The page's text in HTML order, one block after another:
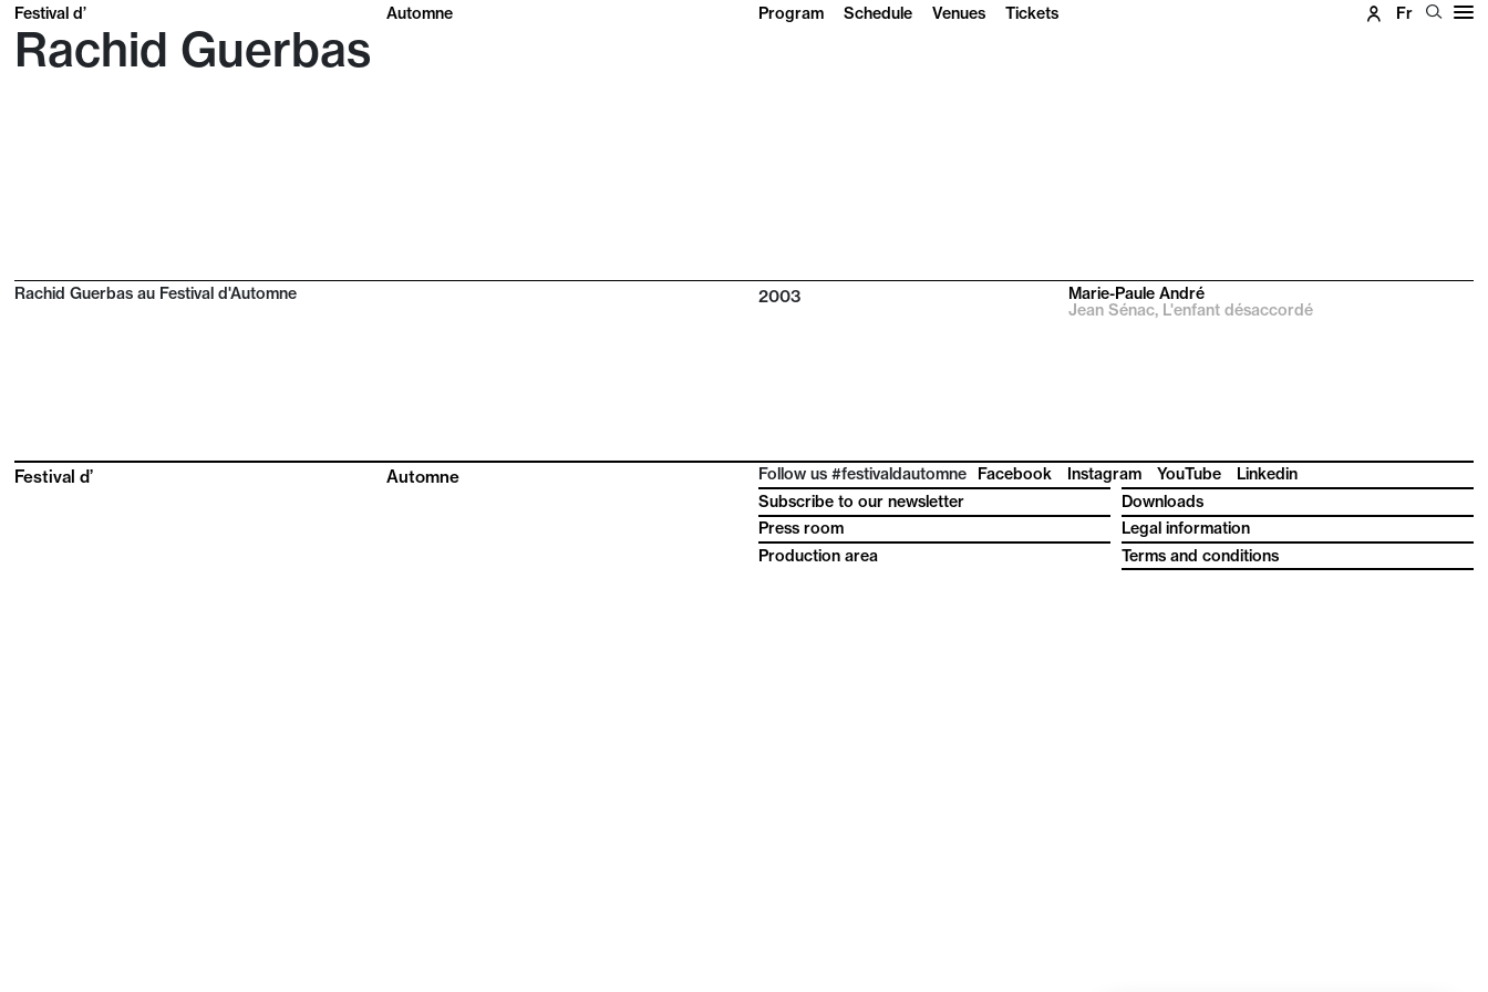
Festival d’ Automne Program Schedule Venues Tickets Fr
Rachid Guerbas
Rachid Guerbas au Festival d'Automne 2003
Marie-Paule André
Jean Sénac, L'enfant désaccordé
Festival d’ Automne Follow us #festivaldautomne Facebook Instagram YouTube
Linkedin
Subscribe to our newsletter
Press room
Production area
Downloads
Legal information
Terms and conditions